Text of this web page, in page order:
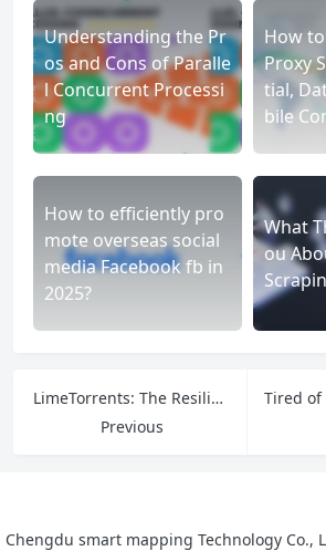
Understanding the Pr
os and Cons of Paralle
l Concurrent Processi
ng
How
Proxy
tial,
bile
How to efficiently pro
mote overseas social
media Facebook fb in
2025?
What
ou
LimeTorrents: The Resilient Hub at the Heart of Decentralized File Distribution
Previous
Chengdu smart mapping Technology Co.,